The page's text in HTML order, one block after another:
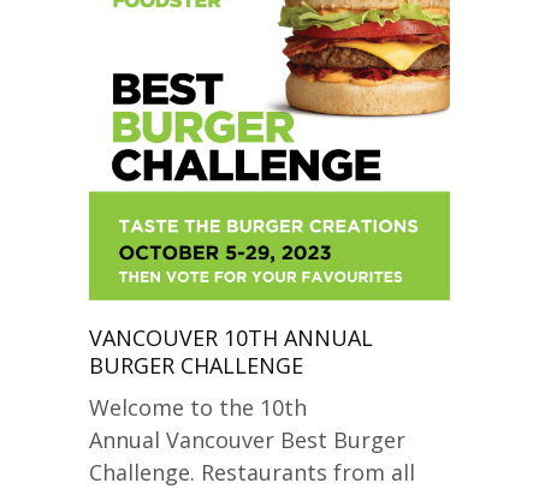
VANCOUVER 10TH ANNUAL
BURGER CHALLENGE
Welcome to the 10th
Annual Vancouver Best Burger
Challenge. Restaurants from all